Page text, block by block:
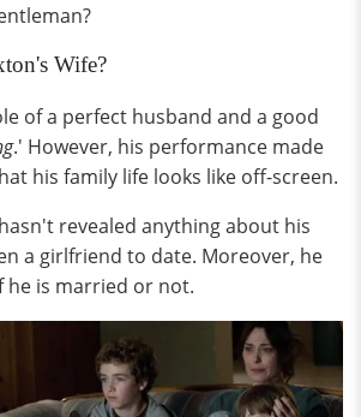
Wife?
of a perfect husband and a good
.' However, his performance made
his family life looks like off-screen.
revealed anything about his
a girlfriend to date. Moreover, he
he is married or not.